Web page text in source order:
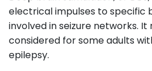
electrical impulses to specific
involved in seizure networks. It
considered for some adults
epilepsy.